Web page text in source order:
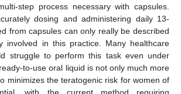
step process necessary with capsules.
dosing and administering daily 13-
from capsules can only really be described
involved in this practice. Many healthcare
struggle to perform this task even under
to-use oral liquid is not only much more
minimizes the teratogenic risk for women of